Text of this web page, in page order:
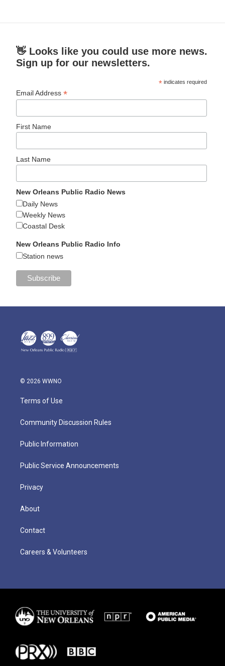
👋 Looks like you could use more news.
Sign up for our newsletters.
* indicates required
Email Address*
First Name
Last Name
New Orleans Public Radio News
Daily News
Weekly News
Coastal Desk
New Orleans Public Radio Info
Station news
© 2026 WWNO
Terms of Use
Community Discussion Rules
Public Information
Public Service Announcements
Privacy
About
Contact
Careers & Volunteers